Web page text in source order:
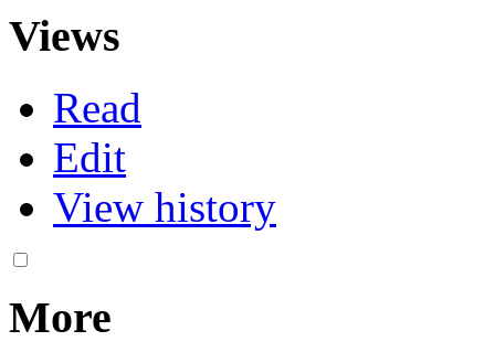
Views
Read
Edit
View history
More